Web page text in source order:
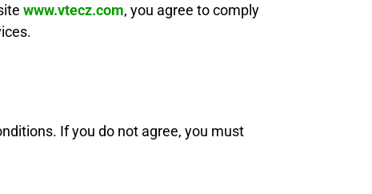
www.vtecz.com, you agree to comply
If you do not agree, you must